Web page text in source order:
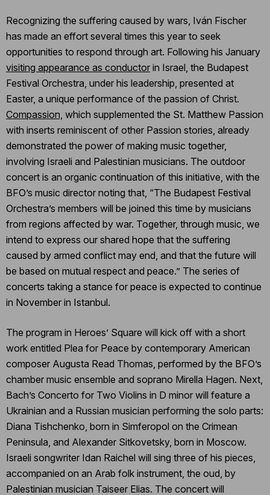
Recognizing the suffering caused by wars, Iván Fischer
has made an effort several times this year to seek
opportunities to respond through art. Following his January
visiting appearance as conductor in Israel, the Budapest
Festival Orchestra, under his leadership, presented at
Easter, a unique performance of the passion of Christ.
Compassion, which supplemented the St. Matthew Passion
with inserts reminiscent of other Passion stories, already
demonstrated the power of making music together,
involving Israeli and Palestinian musicians. The outdoor
concert is an organic continuation of this initiative, with the
BFO’s music director noting that, “The Budapest Festival
Orchestra’s members will be joined this time by musicians
from regions affected by war. Together, through music, we
intend to express our shared hope that the suffering
caused by armed conflict may end, and that the future will
be based on mutual respect and peace.” The series of
concerts taking a stance for peace is expected to continue
in November in Istanbul.
The program in Heroes’ Square will kick off with a short
work entitled Plea for Peace by contemporary American
composer Augusta Read Thomas, performed by the BFO’s
chamber music ensemble and soprano Mirella Hagen. Next,
Bach’s Concerto for Two Violins in D minor will feature a
Ukrainian and a Russian musician performing the solo parts:
Diana Tishchenko, born in Simferopol on the Crimean
Peninsula, and Alexander Sitkovetsky, born in Moscow.
Israeli songwriter Idan Raichel will sing three of his pieces,
accompanied on an Arab folk instrument, the oud, by
Palestinian musician Taiseer Elias. The concert will